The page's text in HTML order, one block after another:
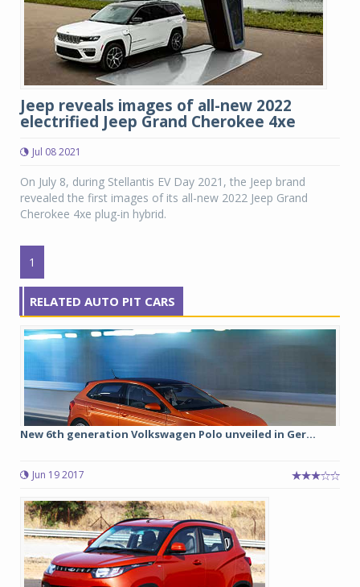
Jeep reveals images of all-new 2022
electrified Jeep Grand Cherokee 4xe
Jul 08 2021
On July 8, during Stellantis EV Day 2021, the Jeep brand
revealed the first images of its all-new 2022 Jeep Grand
Cherokee 4xe plug-in hybrid.
1
RELATED AUTO PIT CARS
New 6th generation Volkswagen Polo unveiled in Ger...
Jun 19 2017